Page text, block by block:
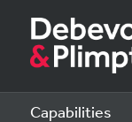
Capabilities